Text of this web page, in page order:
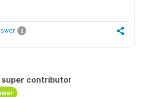
2
super contributor